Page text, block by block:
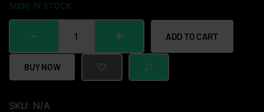
5000 IN STOCK
ADD TO CART
BUY NOW
SKU: N/A